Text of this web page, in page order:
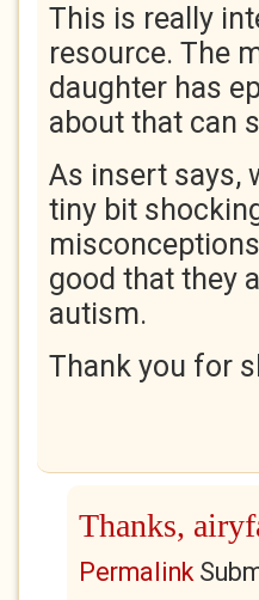
This is really
resource. The
daughter has
about that can
As insert says,
tiny bit
good that they
autism.
Thank you for
Thanks,
Permalink